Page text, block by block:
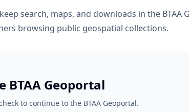
search, maps, and downloads in the BTAA
browsing public geospatial collections.
BTAA Geoportal
to continue to the BTAA Geoportal.